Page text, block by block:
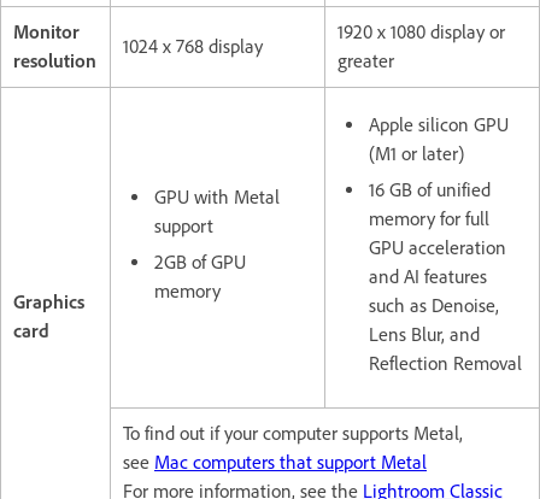
Monitor
resolution
1024 x 768 display
1920 x 1080 display or
greater
Graphics
card
GPU with Metal
support
2GB of GPU
memory
Apple silicon GPU
(M1 or later)
16 GB of unified
memory for full
GPU acceleration
and AI features
such as Denoise,
Lens Blur, and
Reflection Removal
To find out if your computer supports Metal,
see Mac computers that support Metal
For more information, see the Lightroom Classic